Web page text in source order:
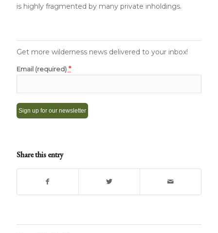
is highly fragmented by many private inholdings.
Get more wilderness news delivered to your inbox!
Email (required) *
Use.
Share this entry